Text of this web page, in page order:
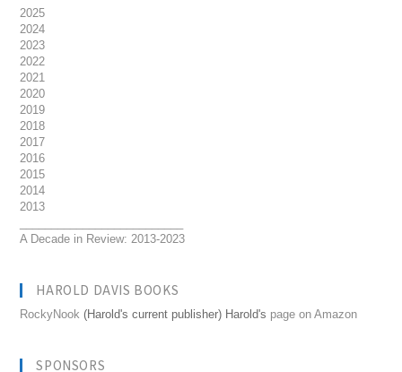
2025
2024
2023
2022
2021
2020
2019
2018
2017
2016
2015
2014
2013
A Decade in Review: 2013-2023
HAROLD DAVIS BOOKS
RockyNook (Harold's current publisher) Harold's page on Amazon
SPONSORS